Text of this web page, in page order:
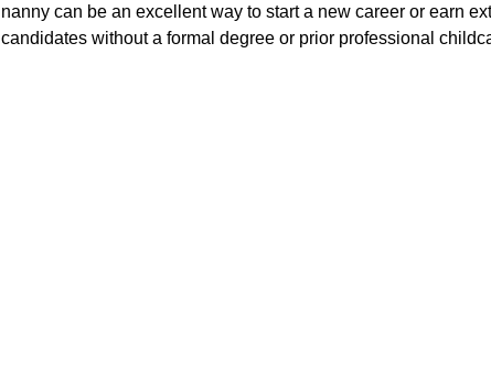
nanny can be an excellent way to start a new career or earn
candidates without a formal degree or prior professional